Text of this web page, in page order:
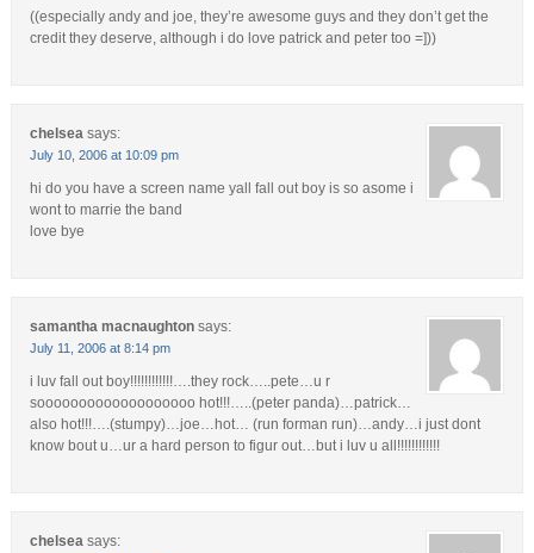
((especially andy and joe, they’re awesome guys and they don’t get the
credit they deserve, although i do love patrick and peter too =]))
chelsea says:
July 10, 2006 at 10:09 pm
hi do you have a screen name yall fall out boy is so asome i
wont to marrie the band
love bye
samantha macnaughton says:
July 11, 2006 at 8:14 pm
i luv fall out boy!!!!!!!!!!!!….they rock…..pete…u r
sooooooooooooooooooo hot!!!…..(peter panda)…patrick…
also hot!!!….(stumpy)…joe…hot… (run forman run)…andy…i just dont
know bout u…ur a hard person to figur out…but i luv u all!!!!!!!!!!!!
chelsea says: